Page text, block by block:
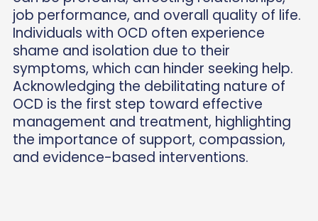
job performance, and overall quality of life.
Individuals with OCD often experience
shame and isolation due to their
symptoms, which can hinder seeking help.
Acknowledging the debilitating nature of
OCD is the first step toward effective
management and treatment, highlighting
the importance of support, compassion,
and evidence-based interventions.